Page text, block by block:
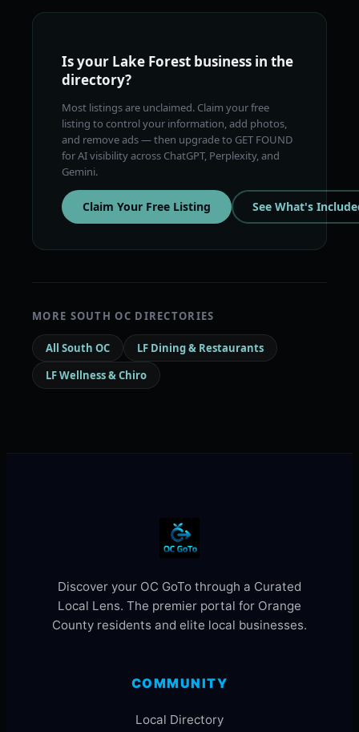
Is your Lake Forest business in the
directory?
Most listings are unclaimed. Claim your free
listing to control your information, add photos,
and remove ads — then upgrade to GET FOUND
for AI visibility across ChatGPT, Perplexity, and
Gemini.
Claim Your Free Listing See What's
MORE SOUTH OC DIRECTORIES
All South OC
LF Dining & Restaurants
LF Wellness & Chiro
Discover your OC GoTo through a Curated
Local Lens. The premier portal for Orange
County residents and elite local businesses.
COMMUNITY
Local Directory